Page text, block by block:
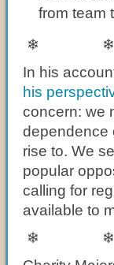
from team
❄ ❄
In his
his
concern: we
dependence
rise to. We
popular
calling for
available to
❄